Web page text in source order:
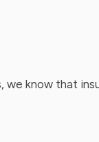
we know that